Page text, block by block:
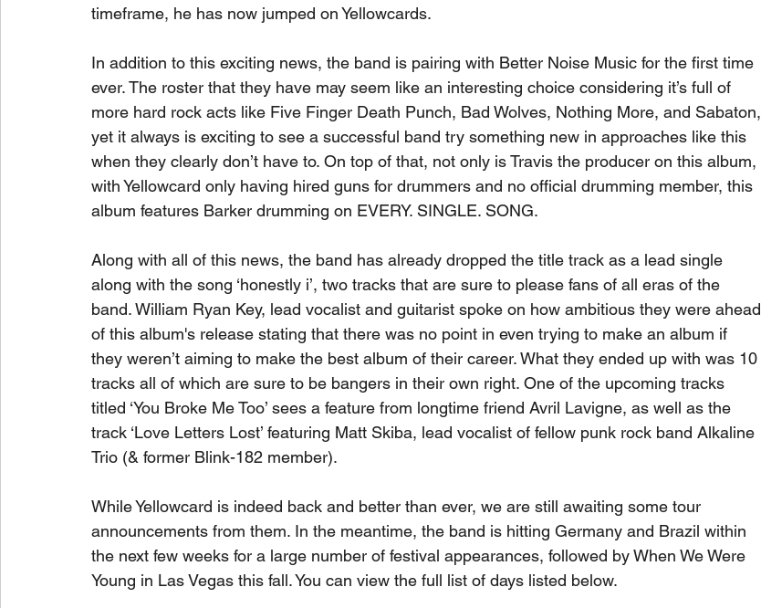
timeframe, he has now jumped on Yellowcards.
In addition to this exciting news, the band is pairing with Better Noise Music for the first time
ever. The roster that they have may seem like an interesting choice considering it’s full of
more hard rock acts like Five Finger Death Punch, Bad Wolves, Nothing More, and Sabaton,
yet it always is exciting to see a successful band try something new in approaches like this
when they clearly don’t have to. On top of that, not only is Travis the producer on this album,
with Yellowcard only having hired guns for drummers and no official drumming member, this
album features Barker drumming on EVERY. SINGLE. SONG.
Along with all of this news, the band has already dropped the title track as a lead single
along with the song ‘honestly i’, two tracks that are sure to please fans of all eras of the
band. William Ryan Key, lead vocalist and guitarist spoke on how ambitious they were ahead
of this album's release stating that there was no point in even trying to make an album if
they weren’t aiming to make the best album of their career. What they ended up with was 10
tracks all of which are sure to be bangers in their own right. One of the upcoming tracks
titled ‘You Broke Me Too’ sees a feature from longtime friend Avril Lavigne, as well as the
track ‘Love Letters Lost’ featuring Matt Skiba, lead vocalist of fellow punk rock band Alkaline
Trio (& former Blink-182 member).
While Yellowcard is indeed back and better than ever, we are still awaiting some tour
announcements from them. In the meantime, the band is hitting Germany and Brazil within
the next few weeks for a large number of festival appearances, followed by When We Were
Young in Las Vegas this fall. You can view the full list of days listed below.